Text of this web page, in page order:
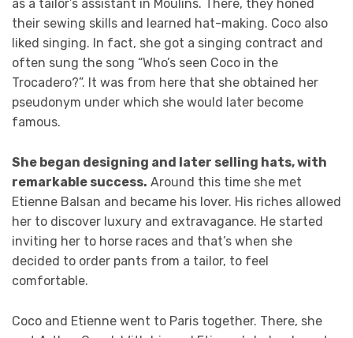
as a tailor’s assistant in Moulins. There, they honed
their sewing skills and learned hat-making. Coco also
liked singing. In fact, she got a singing contract and
often sung the song “Who’s seen Coco in the
Trocadero?”. It was from here that she obtained her
pseudonym under which she would later become
famous.
She began designing and later selling hats, with
remarkable success. Around this time she met
Etienne Balsan and became his lover. His riches allowed
her to discover luxury and extravagance. He started
inviting her to horse races and that’s when she
decided to order pants from a tailor, to feel
comfortable.
Coco and Etienne went to Paris together. There, she